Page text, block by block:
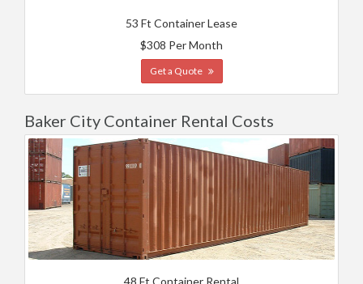
53 Ft Container Lease
$308 Per Month
Get a Quote
Baker City Container Rental Costs
48 Ft Container Rental